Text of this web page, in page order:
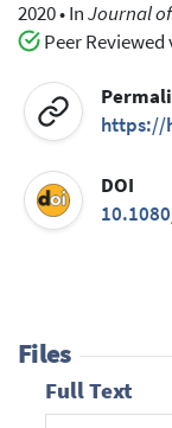
2020•InJournal
Peer Reviewed
https://
DOI
Files
Full Text